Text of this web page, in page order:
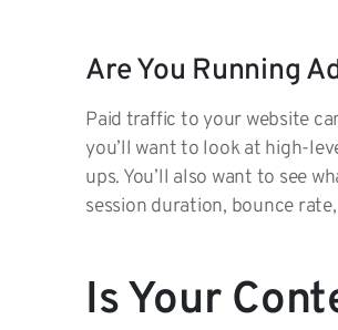
Are You Running
Paid traffic to your website
you’ll want to look at high-
ups. You’ll also want to see
session duration, bounce
Is Your